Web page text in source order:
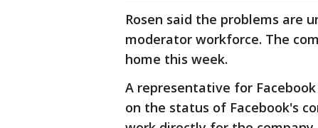
Rosen said the problems are
moderator workforce. The
home this week.
A representative for
on the status of Facebook's